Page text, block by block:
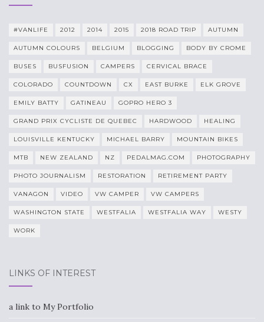
#VANLIFE 2012 2014 2015 2018 ROAD TRIP AUTUMN
AUTUMN COLOURS BELGIUM BLOGGING BODY BY CROME
BUSES BUSFUSION CAMPERS CERVICAL BRACE
COLORADO COUNTDOWN CX EAST BURKE ELK GROVE
EMILY BATTY GATINEAU GOPRO HERO 3
GRAND PRIX CYCLISTE DE QUEBEC HARDWOOD HEALING
LOUISVILLE KENTUCKY MICHAEL BARRY MOUNTAIN BIKES
MTB NEW ZEALAND NZ PEDALMAG.COM PHOTOGRAPHY
PHOTO JOURNALISM RESTORATION RETIREMENT PARTY
VANAGON VIDEO VW CAMPER VW CAMPERS
WASHINGTON STATE WESTFALIA WESTFALIA WAY WESTY
WORK
LINKS OF INTEREST
a link to My Portfolio